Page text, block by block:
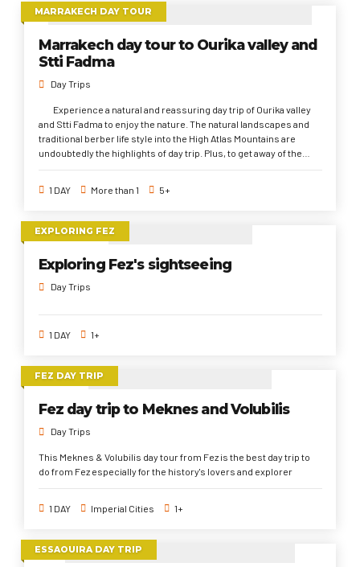
Medina, El Jamaa El Fna Square, And Majorelle Garden. In addition
to local Gastronomy of Marrakech.
MARRAKECH DAY TOUR
Marrakech day tour to Ourika valley and
Stti Fadma
Day Trips
Experience a natural and reassuring day trip of Ourika valley
and Stti Fadma to enjoy the nature. The natural landscapes and
traditional berber life style into the High Atlas Mountains are
undoubtedly the highlights of day trip. Plus, to get away of the
lovers.
1 DAY More than 1 5+
EXPLORING FEZ
Exploring Fez's sightseeing
Day Trips
1 DAY 1+
FEZ DAY TRIP
Fez day trip to Meknes and Volubilis
Day Trips
This Meknes & Volubilis day tour from Fez is the best day trip to
do from Fez especially for the history's lovers and explorer
1 DAY Imperial Cities 1+
ESSAOUIRA DAY TRIP